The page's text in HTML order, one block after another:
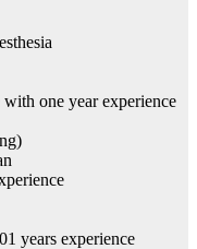
one year experience
years experience